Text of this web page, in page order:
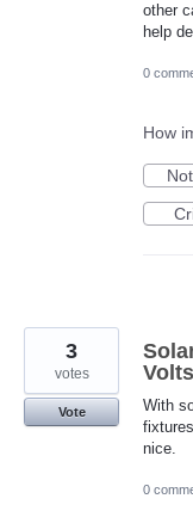
other
help
0
How
Volts
With
nice.
3
votes
Vote
0